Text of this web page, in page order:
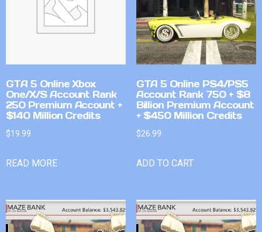
GTA 5 Online Xbox
One/X/S Account Rank
250 Premium Account +
$140 Million Credits
$19.99
READ MORE
GTA 5 Online PS4/PS5
Account Rank 750 + $8
Billion Premium Account
+ $450 Million Credits
$26.99
ADD TO CART